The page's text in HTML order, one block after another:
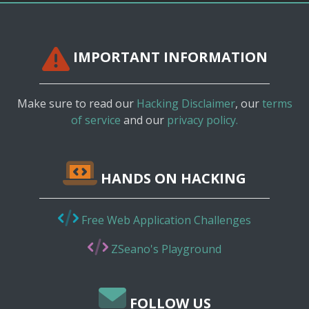
IMPORTANT INFORMATION
Make sure to read our Hacking Disclaimer, ourterms
of service and our privacy policy.
HANDS ON HACKING
Free Web Application Challenges
ZSeano's Playground
FOLLOW US